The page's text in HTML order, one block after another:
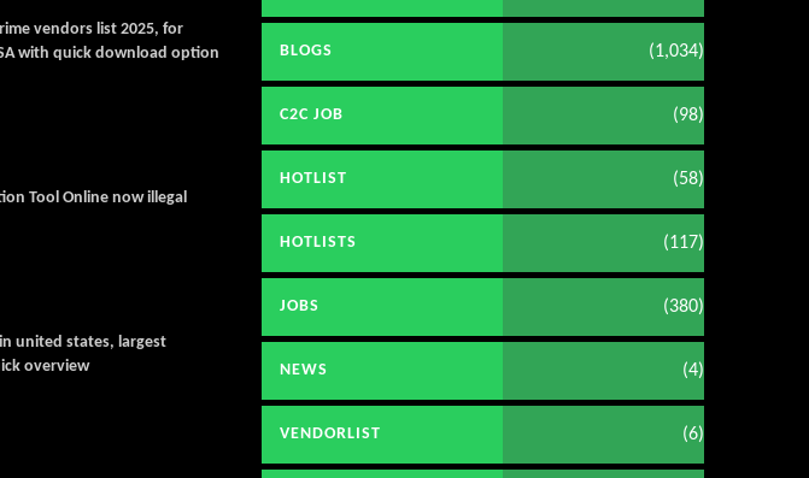
vendors list 2025, for
with quick download option
Tool Online now illegal
united states, largest
overview
BLOGS (1,034)
C2C JOB (98)
HOTLIST (58)
HOTLISTS (117)
JOBS (380)
NEWS (4)
VENDORLIST (6)